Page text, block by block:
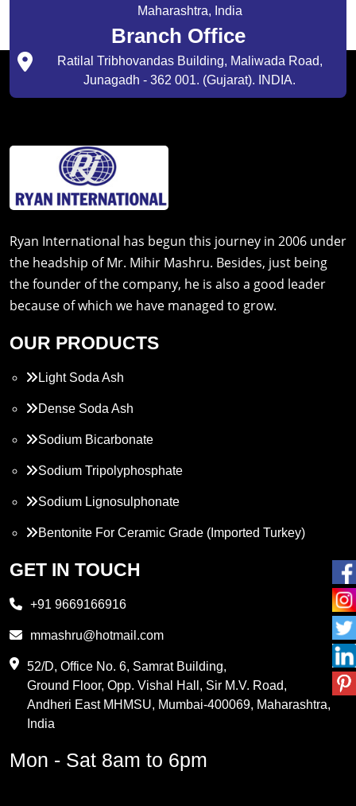
Maharashtra, India
Branch Office
Ratilal Tribhovandas Building, Maliwada Road,
Junagadh - 362 001. (Gujarat). INDIA.
Ryan International has begun this journey in 2006 under
the headship of Mr. Mihir Mashru. Besides, just being
the founder of the company, he is also a good leader
because of which we have managed to grow.
OUR PRODUCTS
Light Soda Ash
Dense Soda Ash
Sodium Bicarbonate
Sodium Tripolyphosphate
Sodium Lignosulphonate
Bentonite For Ceramic Grade (Imported Turkey)
Propylene Glycol
PVC Resin
Methylene Chloride
Borax Pentahydrate
GET IN TOUCH
+91 9669166916
mmashru@hotmail.com
52/D, Office No. 6, Samrat Building,
Ground Floor, Opp. Vishal Hall, Sir M.V. Road,
Andheri East MHMSU, Mumbai-400069, Maharashtra,
India
Mon - Sat 8am to 6pm